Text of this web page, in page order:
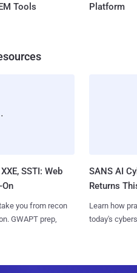
Tools
Platform
SSTI: Web
you from recon
GWAPT prep,
SANS AI
Returns
Learn how
today's